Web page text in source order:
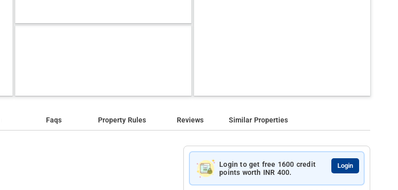
Faqs Property Rules Reviews Similar Properties
Login to get free 1600 credit
points worth INR 400.
Login